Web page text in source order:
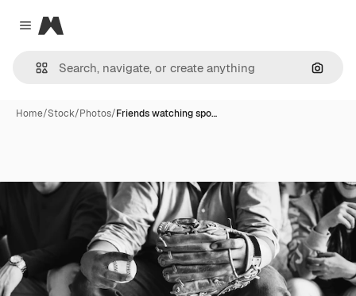
Close menu
Magnific
Home/Stock/Photos/Friends watching spo…